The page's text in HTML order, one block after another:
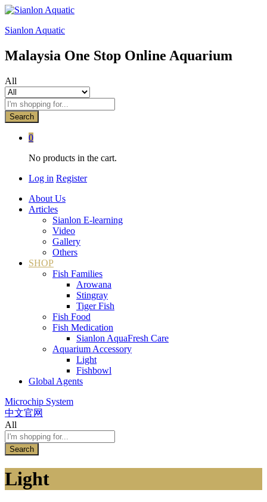
Sianlon Aquatic
Malaysia One Stop Online Aquarium
All
Search
0
No products in the cart.
Log in Register
About Us
Articles
Sianlon E-learning
Video
Gallery
Others
SHOP
Fish Families
Arowana
Stingray
Tiger Fish
Fish Food
Fish Medication
Sianlon AquaFresh Care
Aquarium Accessory
Light
Fishbowl
Global Agents
Microchip System
中文官网
All
Search
Light